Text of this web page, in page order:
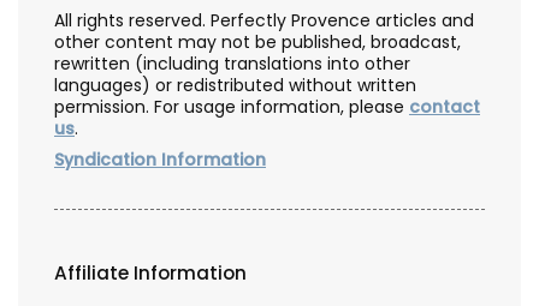
All rights reserved. Perfectly Provence articles and
other content may not be published, broadcast,
rewritten (including translations into other
languages) or redistributed without written
permission. For usage information, please contact
us.
Syndication Information
Affiliate Information